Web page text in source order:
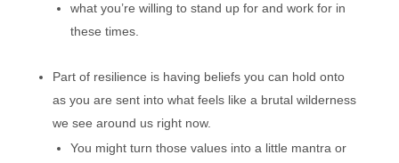
what you’re willing to stand up for and work for in
these times.
Part of resilience is having beliefs you can hold onto
as you are sent into what feels like a brutal wilderness
we see around us right now.
You might turn those values into a little mantra or